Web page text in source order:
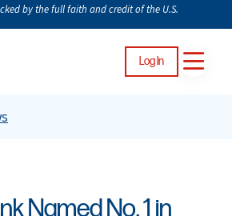
Log In
by the full faith and credit of the U.S.
Named No. 1 in